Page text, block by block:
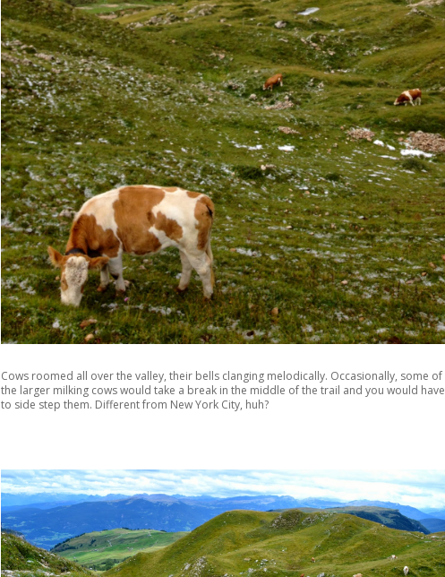
Cows roomed all over the valley, their bells clanging melodically. Occasionally, some of
the larger milking cows would take a break in the middle of the trail and you would have
to side step them. Different from New York City, huh?